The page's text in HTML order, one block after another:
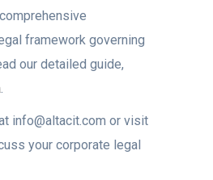
framework governing
our detailed guide,
.
info@altacit.com or visit
your corporate legal